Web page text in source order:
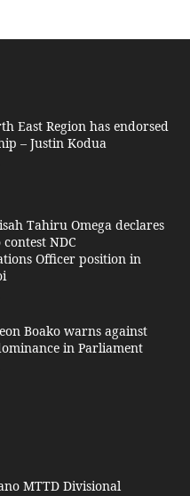
East Region has endorsed
– Justin Kodua
Tahiru Omega declares
NDC
Officer position in
Boako warns against
in Parliament
MTTD Divisional